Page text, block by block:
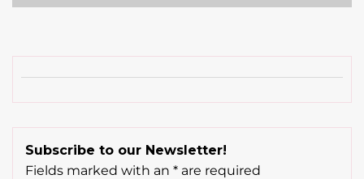
Subscribe to our Newsletter!
Fields marked with an * are required